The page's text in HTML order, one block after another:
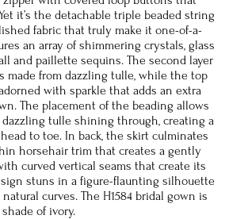
it’s the detachable triple beaded string
fabric that truly make it one-of-a-
an array of shimmering crystals, glass
and paillette sequins. The second layer
made from dazzling tulle, while the top
with sparkle that adds an extra
The placement of the beading allows
tulle shining through, creating a
to toe. In back, the skirt culminates
horsehair trim that creates a gently
curved vertical seams that create its
stuns in a figure-flaunting silhouette
curves. The H1584 bridal gown is
of ivory.